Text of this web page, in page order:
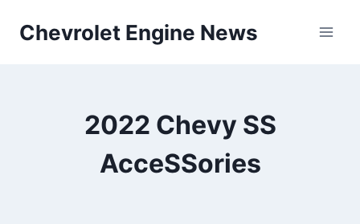
Chevrolet Engine News
2022 Chevy SS
AcceSSories